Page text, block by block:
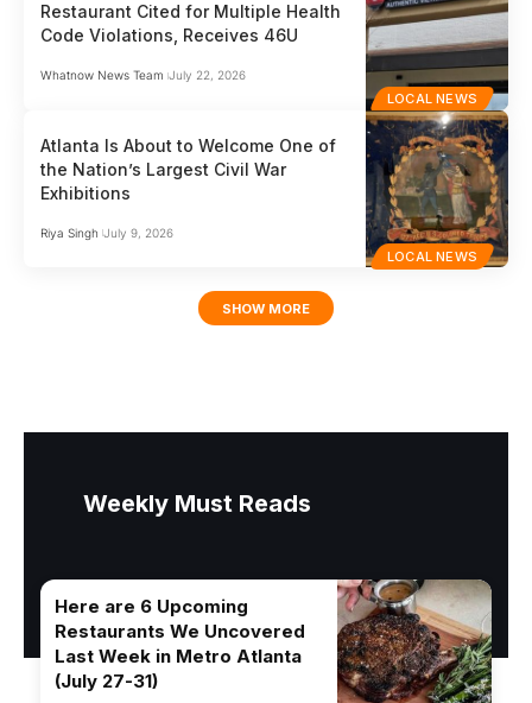
LOCAL NEWS
Restaurant Cited for Multiple Health
Code Violations, Receives 46U
Whatnow News Team July 22, 2026
LOCAL NEWS
Atlanta Is About to Welcome One of
the Nation’s Largest Civil War
Exhibitions
Riya Singh July 9, 2026
SHOW MORE
Weekly Must Reads
Here are 6 Upcoming
Restaurants We Uncovered
Last Week in Metro Atlanta
(July 27-31)